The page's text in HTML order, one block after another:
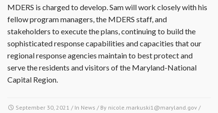
MDERS is charged to develop. Sam will work closely with his
fellow program managers, the MDERS staff, and
stakeholders to execute the plans, continuing to build the
sophisticated response capabilities and capacities that our
regional response agencies maintain to best protect and
serve the residents and visitors of the Maryland-National
Capital Region.
September 30, 2021 / In News / By nicole.markuski1@maryland.gov /